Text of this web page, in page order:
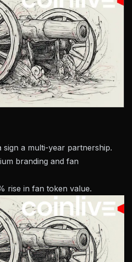
sign a multi-year partnership.
branding and fan
rise in fan token value.